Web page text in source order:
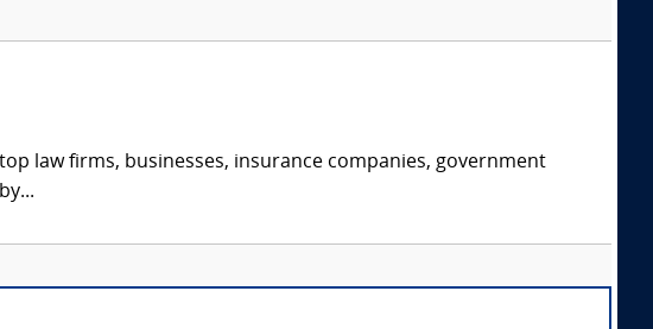
law firms, businesses, insurance companies, government